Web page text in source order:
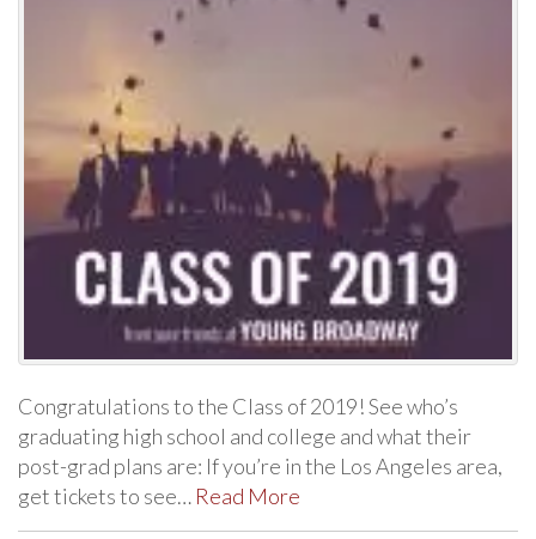
Congratulations to the Class of 2019! See who’s
graduating high school and college and what their
post-grad plans are: If you’re in the Los Angeles area,
get tickets to see… Read More